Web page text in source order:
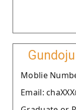
Moblie
Email: